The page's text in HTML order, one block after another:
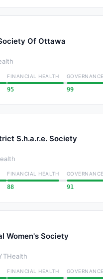
Of Ottawa
FINANCIAL HEALTH
95
GOVERNANCE
99
S.h.a.r.e. Society
FINANCIAL HEALTH
88
GOVERNANCE
91
Women's Society
Health
FINANCIAL HEALTH GOVERNANCE